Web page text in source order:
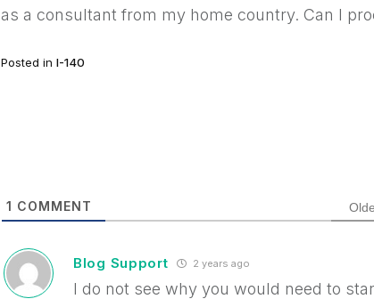
as a consultant from my home country. Can I
Posted in I-140
1 COMMENT
Blog Support 2 years ago
I do not see why you would need to